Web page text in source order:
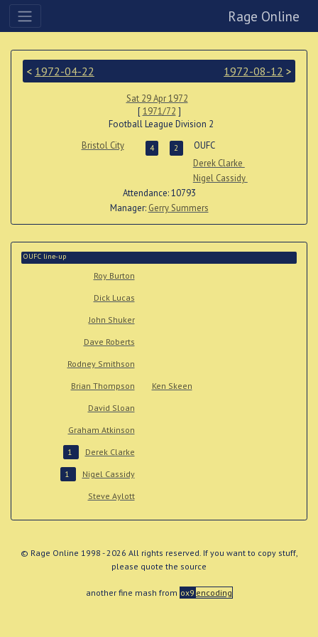
Rage Online
< 1972-04-22 1972-08-12 >
Sat 29 Apr 1972
[1971/72 ]
Football League Division 2
Bristol City
4 2
OUFC
Derek Clarke
Nigel Cassidy
Attendance: 10793
Manager: Gerry Summers
OUFC line-up
Roy Burton
Dick Lucas
John Shuker
Dave Roberts
Rodney Smithson
Brian Thompson Ken Skeen
David Sloan
Graham Atkinson
1 Derek Clarke
1 Nigel Cassidy
Steve Aylott
© Rage Online 1998 - 2026 All rights reserved. If you want to copy stuff,
please quote the source
another fine mash from ox9 encoding